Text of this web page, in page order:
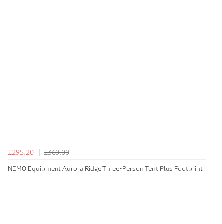
£295.20
£360.00
NEMO Equipment Aurora Ridge Three-Person Tent Plus Footprint